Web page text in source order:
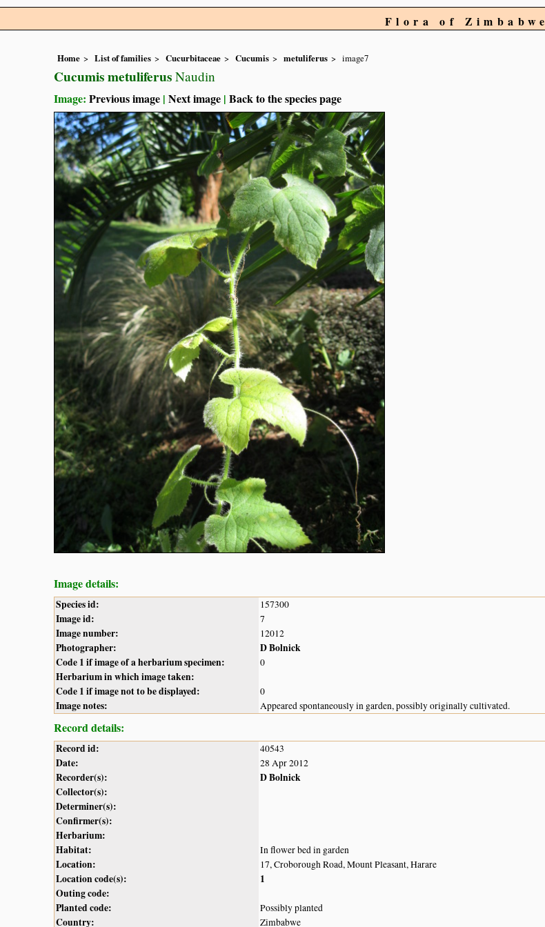
Flora of Zimbabwe
Home List of families Cucurbitaceae Cucumis metuliferus image7
Cucumis metuliferus Naudin
Image: Previous image | Next image | Back to the species page
Image details:
Species id: 157300
Image id: 7
Image number: 12012
Photographer:
D Bolnick
Code 1 if image of a herbarium specimen:
0
Herbarium in which image taken:
Code 1 if image not to be displayed:
0
Image notes: Appeared spontaneously in garden, possibly originally cultivated.
Record details:
Record id: 40543
Date: 28 Apr 2012
Recorder(s):
D Bolnick
Collector(s):
Determiner(s):
Confirmer(s):
Herbarium:
Habitat:
In flower bed in garden
Location: 17, Croborough Road, Mount Pleasant, Harare
Location code(s):
1
Outing code:
Planted code:
Possibly planted
Country: Zimbabwe